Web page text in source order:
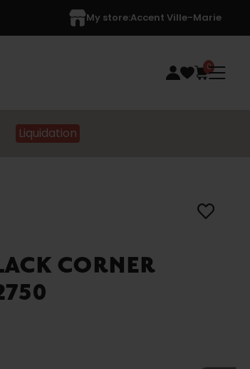
My store:Accent Ville-Marie
0
Liquidation
CORNER